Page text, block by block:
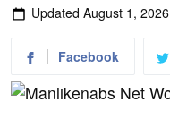
Updated August 1, 2026
Facebook